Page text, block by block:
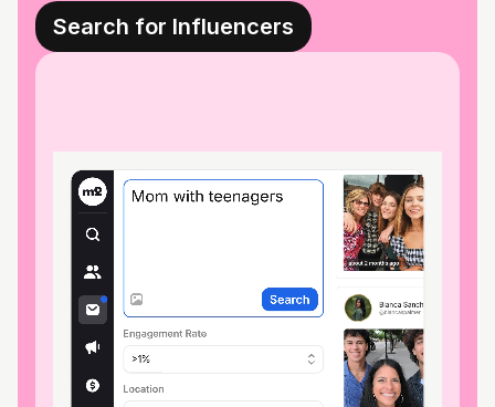
Search for Influencers